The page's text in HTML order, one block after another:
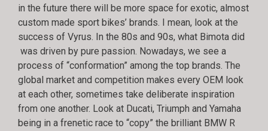
in the future there will be more space for exotic, almost
custom made sport bikes’ brands. I mean, look at the
success of Vyrus. In the 80s and 90s, what Bimota did
was driven by pure passion. Nowadays, we see a
process of “conformation” among the top brands. The
global market and competition makes every OEM look
at each other, sometimes take deliberate inspiration
from one another. Look at Ducati, Triumph and Yamaha
being in a frenetic race to “copy” the brilliant BMW R